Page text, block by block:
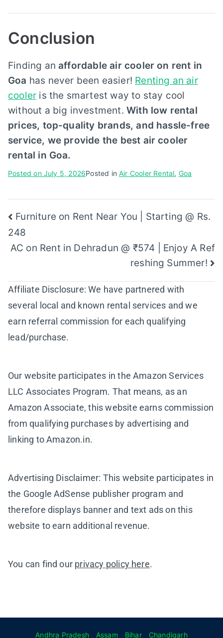
Conclusion
Finding anaffordable air cooler on rent in
Goa has never been easier! Renting an air
cooler is the smartest way to stay cool
without a big investment. With low rental
prices, top-quality brands, and hassle-free
service, we provide the best air cooler
rental in Goa.
Posted on July 5, 2026Posted inAir Cooler Rental, Goa
Post
navigation
Furniture on Rent Near You | Starting @ Rs.
248
AC on Rent in Dehradun @ ₹574 | Enjoy A Ref
reshing Summer!
Affiliate Disclosure: We have partnered with
several local and known rental services and we
earn referral commission for each qualifying
lead/purchase.
Our website participates in the Amazon Services
LLC Associates Program. That means, as an
Amazon Associate, this website earns commission
from qualifying purchases by advertising and
linking to Amazon.in.
Advertising Disclaimer: This website participates in
the Google AdSense publisher program and
therefore displays banner and text ads on this
website to earn additional revenue.
You can find our privacy policy here.
Andhra Pradesh Assam Bihar Chandigarh